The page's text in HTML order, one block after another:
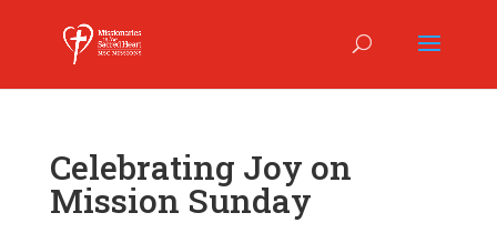
Celebrating Joy on
Mission Sunday